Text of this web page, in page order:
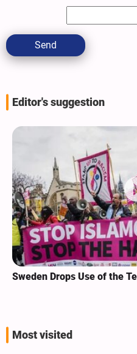
Send
Editor's suggestion
Sweden Drops Use of the
Most visited